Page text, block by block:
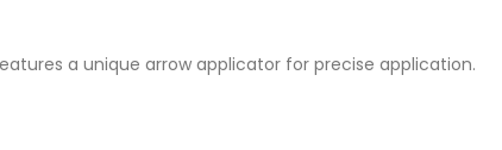
a unique arrow applicator for precise application.